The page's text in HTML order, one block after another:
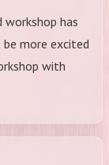
workshop has
be more excited
with